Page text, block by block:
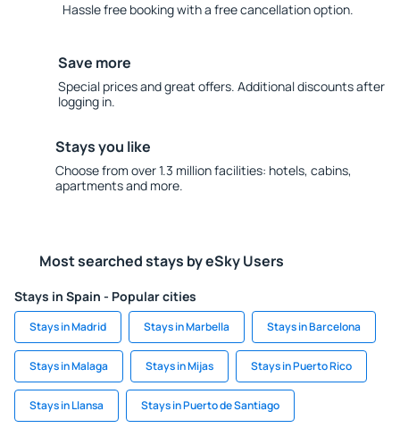
Hassle free booking with a free cancellation option.
Save more
Special prices and great offers. Additional discounts after
logging in.
Stays you like
Choose from over 1.3 million facilities: hotels, cabins,
apartments and more.
Most searched stays by eSky Users
Stays in Spain - Popular cities
Stays in Madrid Stays in Marbella Stays in Barcelona
Stays in Malaga Stays in Mijas Stays in Puerto Rico
Stays in Llansa Stays in Puerto de Santiago